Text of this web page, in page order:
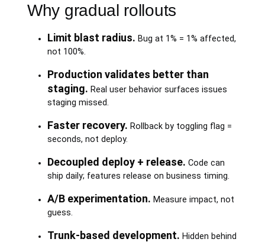
Why gradual rollouts
Limit blast radius. Bug at 1% = 1% affected,
not 100%.
Production validates better than
staging. Real user behavior surfaces issues
staging missed.
Faster recovery. Rollback by toggling flag =
seconds, not deploy.
Decoupled deploy + release. Code can
ship daily; features release on business timing.
A/B experimentation. Measure impact, not
guess.
Trunk-based development. Hidden behind